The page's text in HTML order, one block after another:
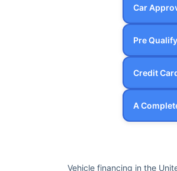
Car
Pre
Credit
A
Vehicle financing in the